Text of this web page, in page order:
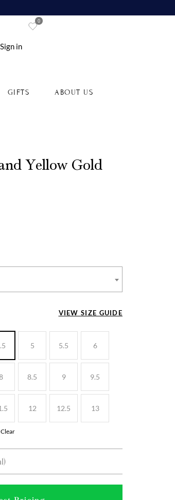
Sign in
0
GIFTS ABOUT US
Yellow Gold
VIEW SIZE GUIDE
5 5.5 6
8.5 9 9.5
12 12.5 13
Clear